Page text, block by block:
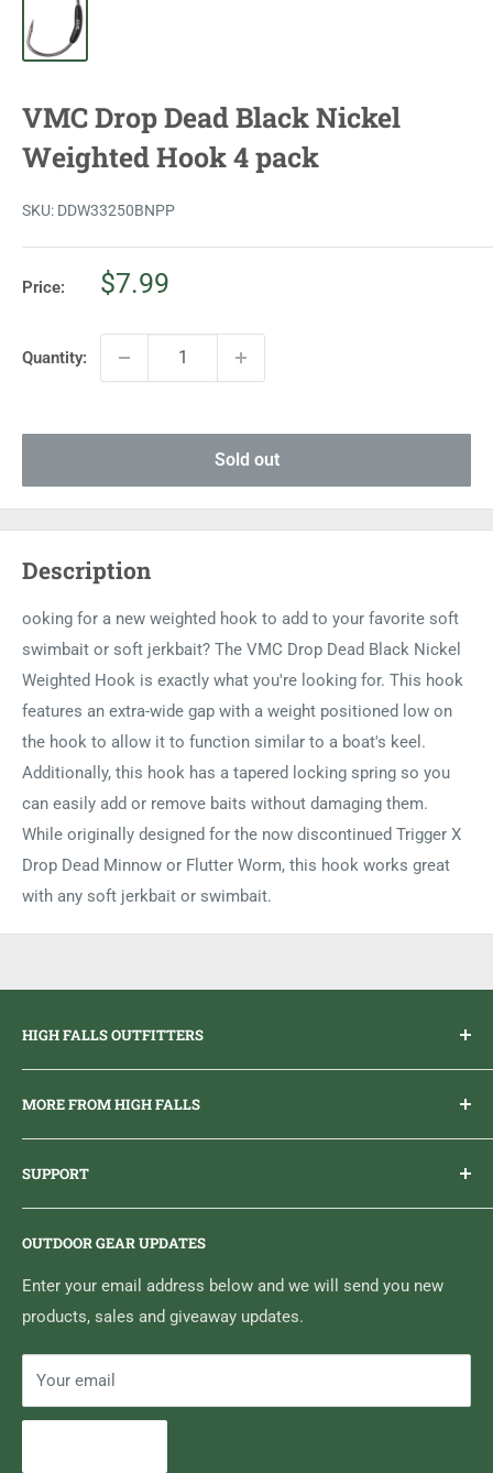
VMC Drop Dead Black Nickel
Weighted Hook 4 pack
SKU: DDW33250BNPP
Price:
Sale
$7.99
Quantity:
Sold out
Description
ooking for a new weighted hook to add to your favorite soft
swimbait or soft jerkbait? The VMC Drop Dead Black Nickel
Weighted Hook is exactly what you're looking for. This hook
features an extra-wide gap with a weight positioned low on
the hook to allow it to function similar to a boat's keel.
Additionally, this hook has a tapered locking spring so you
can easily add or remove baits without damaging them.
While originally designed for the now discontinued Trigger X
Drop Dead Minnow or Flutter Worm, this hook works great
with any soft jerkbait or swimbait.
HIGH FALLS OUTFITTERS
MORE FROM HIGH FALLS
Brand Ambassador Program
Sticker Draws & Winners List
SUPPORT
Home
Media Centre
Search
Contact High Falls
OUTDOOR GEAR UPDATES
Enter your email address below and we will send you new
products, sales and giveaway updates.
Your email